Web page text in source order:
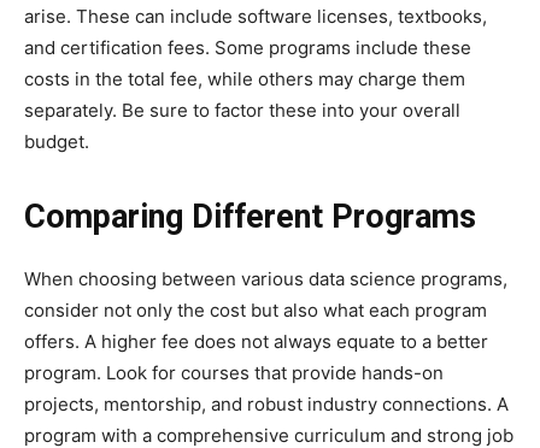
arise. These can include software licenses, textbooks,
and certification fees. Some programs include these
costs in the total fee, while others may charge them
separately. Be sure to factor these into your overall
budget.
Comparing Different Programs
When choosing between various data science programs,
consider not only the cost but also what each program
offers. A higher fee does not always equate to a better
program. Look for courses that provide hands-on
projects, mentorship, and robust industry connections. A
program with a comprehensive curriculum and strong job